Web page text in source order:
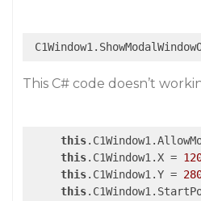
This C# code doesn’t
this
this.C1Window1.X =
this.C1Window1.Y =
this